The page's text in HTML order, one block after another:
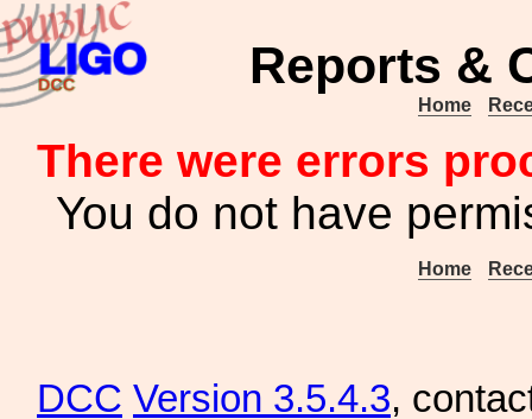
Reports &
Home
There were errors
You do not have
Home
DCC Version 3.5.4.3,